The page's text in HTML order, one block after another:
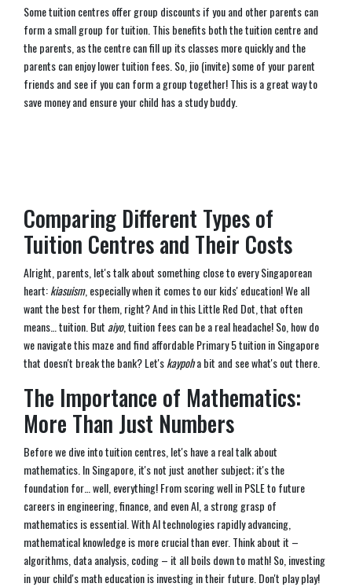
Some tuition centres offer group discounts if you and other parents can
form a small group for tuition. This benefits both the tuition centre and
the parents, as the centre can fill up its classes more quickly and the
parents can enjoy lower tuition fees. So, jio (invite) some of your parent
friends and see if you can form a group together! This is a great way to
save money and ensure your child has a study buddy.
Comparing Different Types of
Tuition Centres and Their Costs
Alright, parents, let's talk about something close to every Singaporean
heart:kiasuism, especially when it comes to our kids' education! We all
want the best for them, right? And in this Little Red Dot, that often
means… tuition. Butaiyo, tuition fees can be a real headache! So, how do
we navigate this maze and find affordable Primary 5 tuition in Singapore
that doesn't break the bank? Let'skaypoha bit and see what's out there.
The Importance of Mathematics:
More Than Just Numbers
Before we dive into tuition centres, let's have a real talk about
mathematics. In Singapore, it's not just another subject; it's the
foundation for… well, everything! From scoring well in PSLE to future
careers in engineering, finance, and even AI, a strong grasp of
mathematics is essential. With AI technologies rapidly advancing,
mathematical knowledge is more crucial than ever. Think about it –
algorithms, data analysis, coding – it all boils down to math! So, investing
in your child's math education is investing in their future. Don't play play!